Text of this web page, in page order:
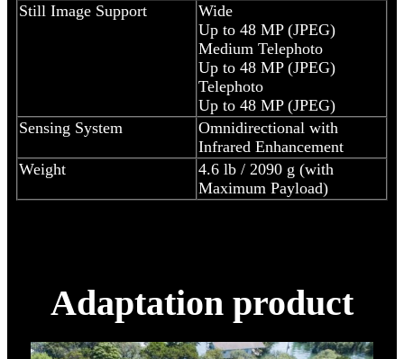
Still Image Support
Wide
Up to 48 MP (JPEG)
Medium Telephoto
Up to 48 MP (JPEG)
Telephoto
Up to 48 MP (JPEG)
Sensing System
Omnidirectional with
Infrared Enhancement
Weight
4.6 lb / 2090 g (with
Maximum Payload)
Adaptation product